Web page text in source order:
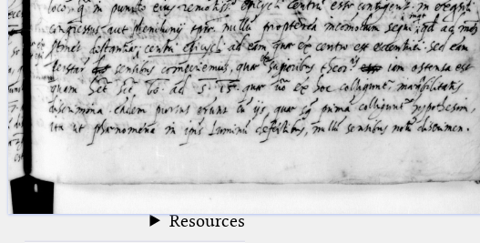
Latin Works
Latin Manuscripts
Latin Early Prints
Images
Texts
Glossary
Resources